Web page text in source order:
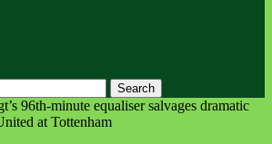
96th-minute equaliser salvages dramatic
at Tottenham